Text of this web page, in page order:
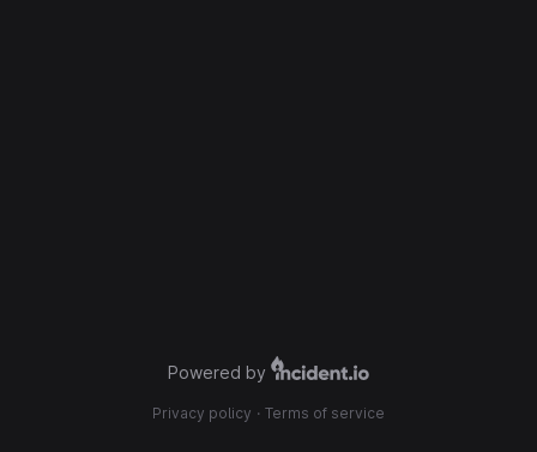
Powered by
Privacy policy · Terms of service